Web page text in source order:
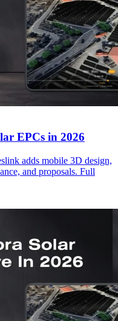
EPCs in 2026
adds mobile 3D design,
and proposals. Full